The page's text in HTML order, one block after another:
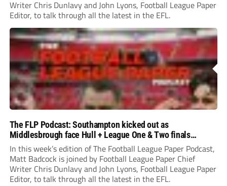
Writer Chris Dunlavy and John Lyons, Football League Paper
Editor, to talk through all the latest in the EFL.
The FLP Podcast: Southampton kicked out as
Middlesbrough face Hull + League One & Two finals
preview
In this week’s edition of The Football League Paper Podcast,
Matt Badcock is joined by Football League Paper Chief
Writer Chris Dunlavy and John Lyons, Football League Paper
Editor, to talk through all the latest in the EFL.